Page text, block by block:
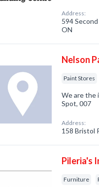
Address:
594
ON
Nelson
Paint Stores
We are the
Spot, 007
Address:
158 Bristol
Pileria's
Furniture